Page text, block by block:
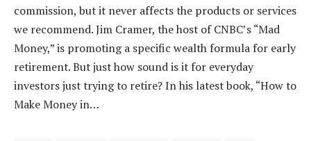
commission, but it never affects the products or services
we recommend. Jim Cramer, the host of CNBC’s “Mad
Money,” is promoting a specific wealth formula for early
retirement. But just how sound is it for everyday
investors just trying to retire? In his latest book, “How to
Make Money in…